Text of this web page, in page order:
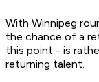
With Winnipeg
the chance of a
this point - is
returning talent.